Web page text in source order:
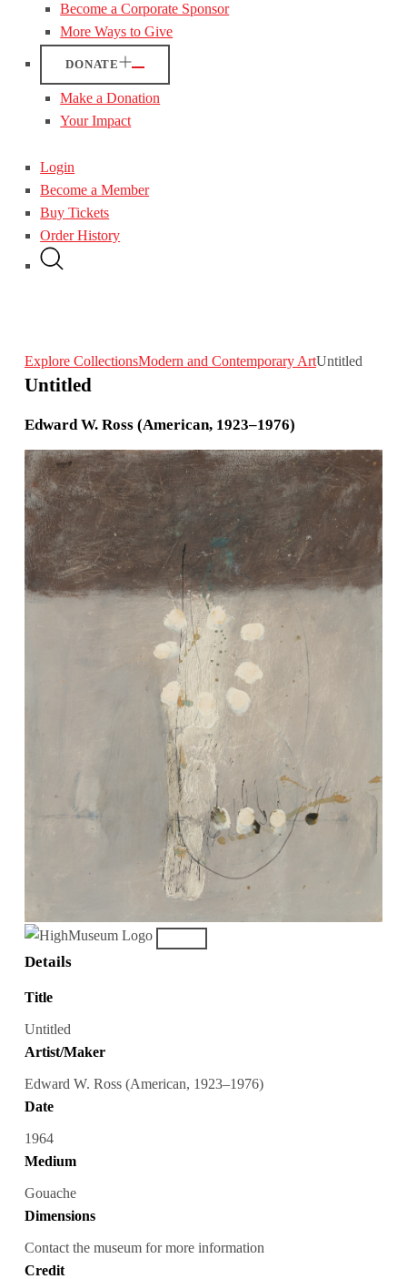
Become a Corporate Sponsor
More Ways to Give
DONATE
Make a Donation
Your Impact
Login
Become a Member
Buy Tickets
Order History
Explore CollectionsModern and Contemporary ArtUntitled
Untitled
Edward W. Ross (American, 1923–1976)
Details
Title
Untitled
Artist/Maker
Edward W. Ross (American, 1923–1976)
Date
1964
Medium
Gouache
Dimensions
Contact the museum for more information
Credit